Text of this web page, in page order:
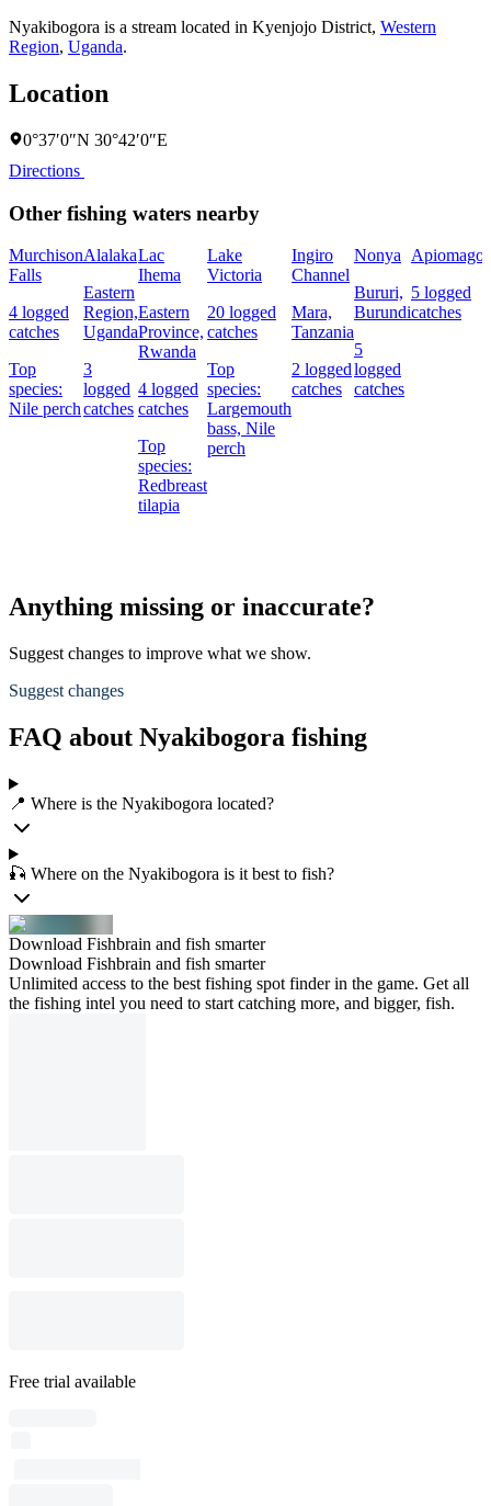
Nyakibogora is a stream located in Kyenjojo District, Western
Region, Uganda.
Location
0°37′0″N 30°42′0″E
Directions
Other fishing waters nearby
Murchison
Falls
4 logged
catches
Top
species:
Nile perch
Alalaka
Eastern
Region,
Uganda
3
logged
catches
Lac
Ihema
Eastern
Province,
Rwanda
4 logged
catches
Top
species:
Redbreast
tilapia
Lake
Victoria
20 logged
catches
Top
species:
Largemouth
bass, Nile
perch
Ingiro
Channel
Mara,
Tanzania
2 logged
catches
Nonya
Bururi,
Burundi
5
logged
catches
Apiomago
5 logged
catches
Anything missing or inaccurate?
Suggest changes to improve what we show.
Suggest changes
FAQ about Nyakibogora fishing
📍 Where is the Nyakibogora located?
🎣 Where on the Nyakibogora is it best to fish?
Download Fishbrain and fish smarter
Download Fishbrain and fish smarter
Unlimited access to the best fishing spot finder in the game. Get all
the fishing intel you need to start catching more, and bigger, fish.
Free trial available